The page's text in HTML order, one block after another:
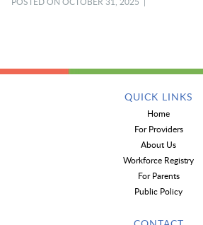
QUICK LINKS
Home
For Providers
About Us
Workforce Registry
For Parents
Public Policy